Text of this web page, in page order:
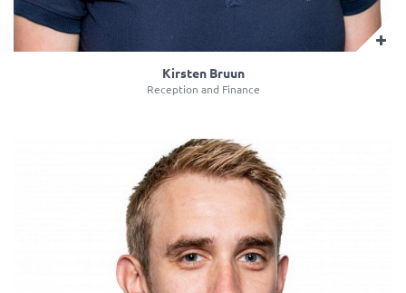
Kirsten Bruun
Reception and Finance